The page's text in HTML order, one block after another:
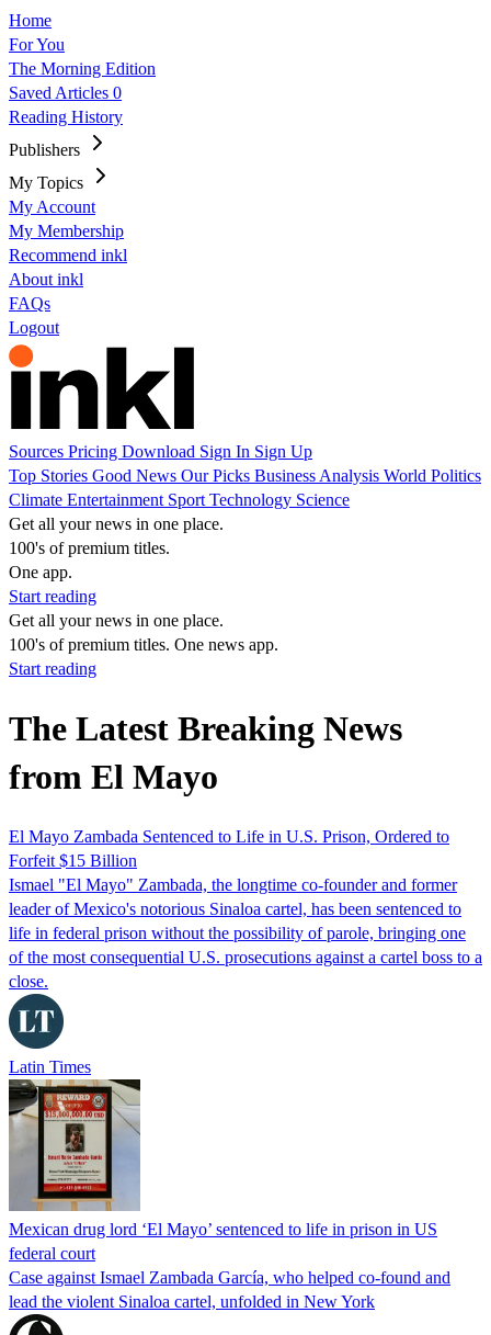
Home
For You
The Morning Edition
Saved Articles 0
Reading History
Publishers
My Topics
My Account
My Membership
Recommend inkl
About inkl
FAQs
Logout
Sources Pricing Download Sign In Sign Up
Top Stories Good News Our Picks Business Analysis World Politics
Climate Entertainment Sport Technology Science
Get all your news in one place.
100's of premium titles.
One app.
Start reading
Get all your news in one place.
100's of premium titles. One news app.
Start reading
The Latest Breaking News
from El Mayo
El Mayo Zambada Sentenced to Life in U.S. Prison, Ordered to
Forfeit $15 Billion
Ismael "El Mayo" Zambada, the longtime co-founder and former
leader of Mexico's notorious Sinaloa cartel, has been sentenced to
life in federal prison without the possibility of parole, bringing one
of the most consequential U.S. prosecutions against a cartel boss to a
close.
Latin Times
Mexican drug lord ‘El Mayo’ sentenced to life in prison in US
federal court
Case against Ismael Zambada García, who helped co-found and
lead the violent Sinaloa cartel, unfolded in New York